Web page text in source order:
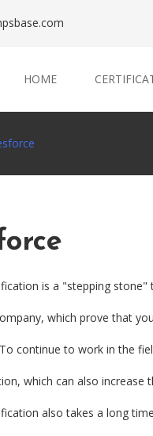
HOME
is a "stepping
which prove that
continue to work in the
which can also increase
also takes a long